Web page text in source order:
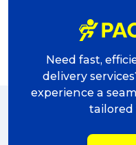
eCommerce
delivery (5)
Sending Art (5)
Need fast,
delivery
experience a
tailored